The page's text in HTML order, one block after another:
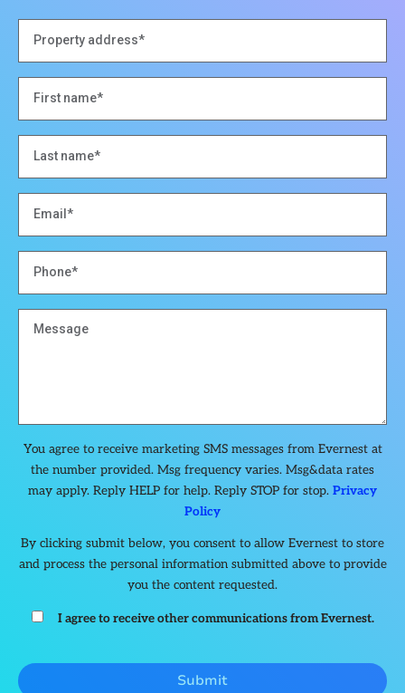
You agree to receive marketing SMS messages from Evernest at
the number provided. Msg frequency varies. Msg&data rates
may apply. Reply HELP for help. Reply STOP for stop. Privacy
Policy
By clicking submit below, you consent to allow Evernest to store
and process the personal information submitted above to provide
you the content requested.
I agree to receive other communications from Evernest.